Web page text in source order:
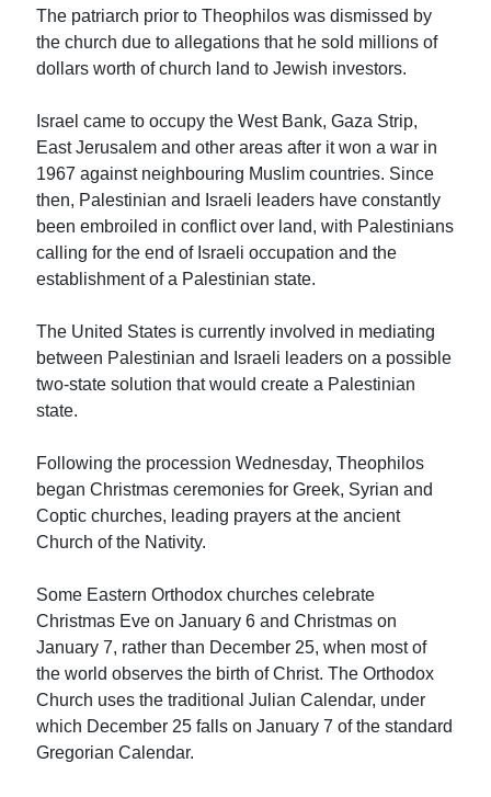
The patriarch prior to Theophilos was dismissed by
the church due to allegations that he sold millions of
dollars worth of church land to Jewish investors.
Israel came to occupy the West Bank, Gaza Strip,
East Jerusalem and other areas after it won a war in
1967 against neighbouring Muslim countries. Since
then, Palestinian and Israeli leaders have constantly
been embroiled in conflict over land, with Palestinians
calling for the end of Israeli occupation and the
establishment of a Palestinian state.
The United States is currently involved in mediating
between Palestinian and Israeli leaders on a possible
two-state solution that would create a Palestinian
state.
Following the procession Wednesday, Theophilos
began Christmas ceremonies for Greek, Syrian and
Coptic churches, leading prayers at the ancient
Church of the Nativity.
Some Eastern Orthodox churches celebrate
Christmas Eve on January 6 and Christmas on
January 7, rather than December 25, when most of
the world observes the birth of Christ. The Orthodox
Church uses the traditional Julian Calendar, under
which December 25 falls on January 7 of the standard
Gregorian Calendar.